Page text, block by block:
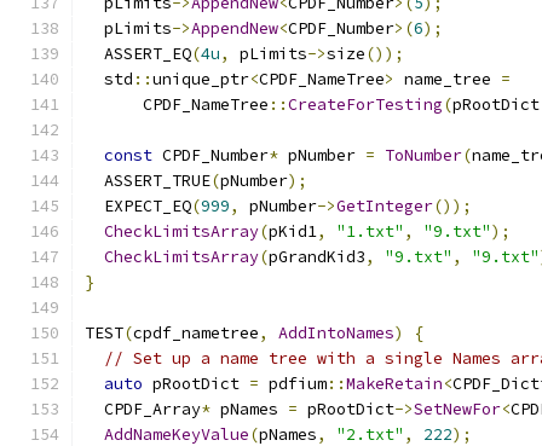
  pLimits
->AppendNew<CPDF_Number>(6);
  ASSERT_EQ
(4u, pLimits->size());
  std
::unique_ptr<CPDF_NameTree> name_tree =
      CPDF_NameTree
::CreateForTesting(pRootDict
const CPDF_Number* pNumber = ToNumber(
  ASSERT_TRUE
(pNumber);
  EXPECT_EQ
(999, pNumber->GetInteger());
CheckLimitsArray(pKid1, "1.txt" , "9.txt");
CheckLimitsArray(pGrandKid3, "9.txt" , "9.txt"
}
TEST(cpdf_nametree, AddIntoNames)
{
// Set up a name tree with a single Names
auto pRootDict = pdfium::MakeRetain<
  CPDF_Array
* pNames = pRootDict->SetNewFor<
AddNameKeyValue(pNames, "2.txt" , 222);